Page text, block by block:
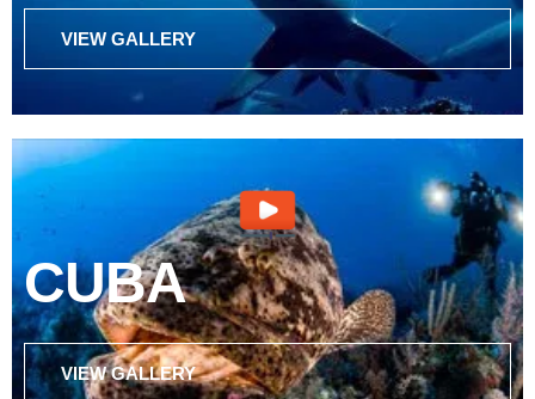
VIEW GALLERY
CUBA
VIEW GALLERY